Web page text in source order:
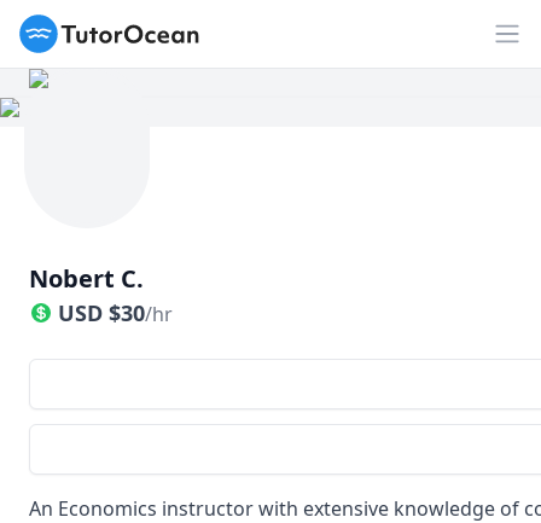
TutorOcean
Nobert C.
USD $30/hr
An Economics instructor with extensive knowledge of